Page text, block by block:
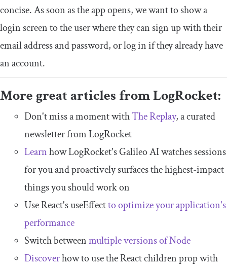
concise. As soon as the app opens, we want to show a
login screen to the user where they can sign up with their
email address and password, or log in if they already have
an account.
More great articles from LogRocket:
Don't miss a moment withThe Replay, a curated
newsletter from LogRocket
Learnhow LogRocket's Galileo AI watches sessions
for you and proactively surfaces the highest-impact
things you should work on
Use React's useEffectto optimize your application's
performance
Switch betweenmultiple versions of Node
Discoverhow to use the React children prop with